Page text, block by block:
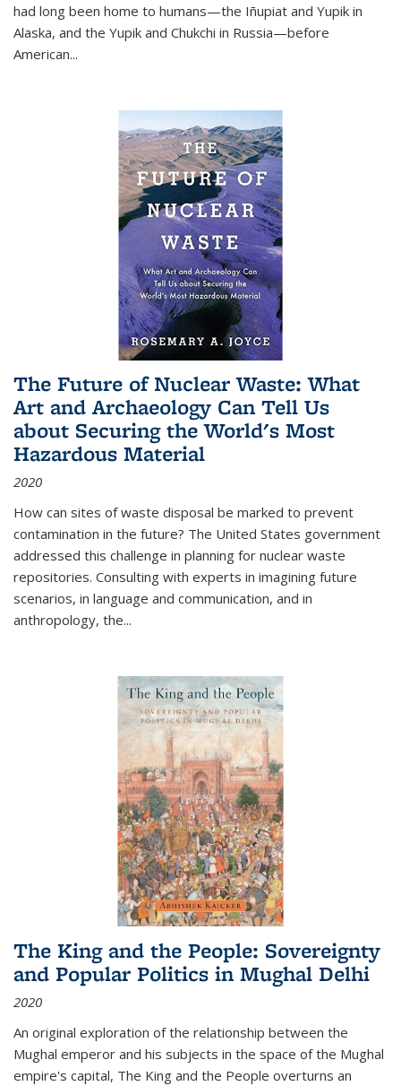
had long been home to humans—the Iñupiat and Yupik in
Alaska, and the Yupik and Chukchi in Russia—before
American...
The Future of Nuclear Waste: What
Art and Archaeology Can Tell Us
about Securing the World's Most
Hazardous Material
2020
How can sites of waste disposal be marked to prevent
contamination in the future? The United States government
addressed this challenge in planning for nuclear waste
repositories. Consulting with experts in imagining future
scenarios, in language and communication, and in
anthropology, the...
The King and the People: Sovereignty
and Popular Politics in Mughal Delhi
2020
An original exploration of the relationship between the
Mughal emperor and his subjects in the space of the Mughal
empire's capital, The King and the People overturns an